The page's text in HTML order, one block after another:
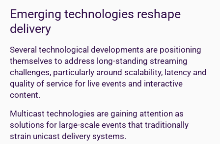
Emerging technologies reshape
delivery
Several technological developments are positioning
themselves to address long-standing streaming
challenges, particularly around scalability, latency and
quality of service for live events and interactive
content.
Multicast technologies are gaining attention as
solutions for large-scale events that traditionally
strain unicast delivery systems.